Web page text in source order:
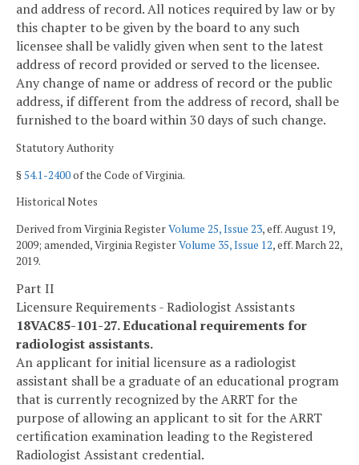
and address of record. All notices required by law or by
this chapter to be given by the board to any such
licensee shall be validly given when sent to the latest
address of record provided or served to the licensee.
Any change of name or address of record or the public
address, if different from the address of record, shall be
furnished to the board within 30 days of such change.
Statutory Authority
§54.1-2400of the Code of Virginia.
Historical Notes
Derived from Virginia RegisterVolume 25, Issue 23, eff. August 19,
2009; amended, Virginia RegisterVolume 35, Issue 12, eff. March 22,
2019.
Part II
Licensure Requirements - Radiologist Assistants
18VAC85-101-27. Educational requirements for
radiologist assistants.
An applicant for initial licensure as a radiologist
assistant shall be a graduate of an educational program
that is currently recognized by the ARRT for the
purpose of allowing an applicant to sit for the ARRT
certification examination leading to the Registered
Radiologist Assistant credential.